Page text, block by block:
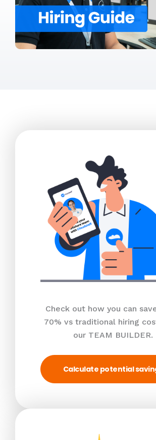
Check out how you can
70% vs traditional hiring
our TEAM BUILDER.
Calculate potential